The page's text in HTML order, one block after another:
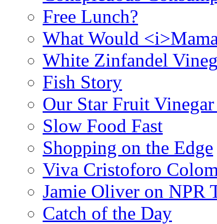
Free Lunch?
What Would
White Zinfandel
Fish Story
Our Star Fruit
Slow Food Fast
Shopping on the Edge
Viva Cristoforo
Jamie Oliver on NPR
Catch of the Day